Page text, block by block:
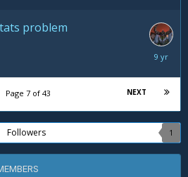
problem
July
2017
NEXT
Page 7 of 43
Followers 1